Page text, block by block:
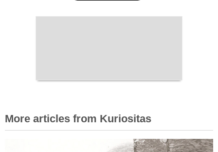
More articles from Kuriositas